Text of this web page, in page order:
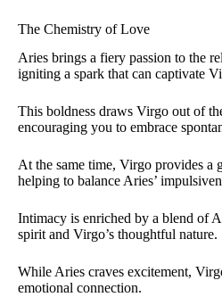
The Chemistry of Love
Aries brings a fiery passion to the
igniting a spark that can captivate
This boldness draws Virgo out of
encouraging you to embrace
At the same time, Virgo provides a
helping to balance Aries’
Intimacy is enriched by a blend of
spirit and Virgo’s thoughtful nature.
While Aries craves excitement,
emotional connection.